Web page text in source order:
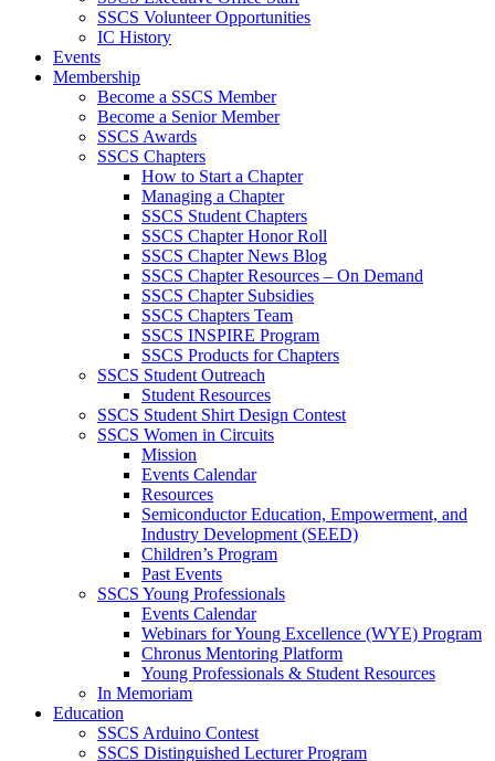
SSCS Volunteer Opportunities
IC History
Events
Membership
Become a SSCS Member
Become a Senior Member
SSCS Awards
SSCS Chapters
How to Start a Chapter
Managing a Chapter
SSCS Student Chapters
SSCS Chapter Honor Roll
SSCS Chapter News Blog
SSCS Chapter Resources – On Demand
SSCS Chapter Subsidies
SSCS Chapters Team
SSCS INSPIRE Program
SSCS Products for Chapters
SSCS Student Outreach
Student Resources
SSCS Student Shirt Design Contest
SSCS Women in Circuits
Mission
Events Calendar
Resources
Semiconductor Education, Empowerment, and
Industry Development (SEED)
Children’s Program
Past Events
SSCS Young Professionals
Events Calendar
Webinars for Young Excellence (WYE) Program
Chronus Mentoring Platform
Young Professionals & Student Resources
In Memoriam
Education
SSCS Arduino Contest
SSCS Distinguished Lecturer Program